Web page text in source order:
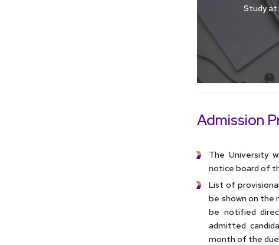
Study at
Admission
The University
notice board of
List of
be shown on
be notified
admitted
month of the